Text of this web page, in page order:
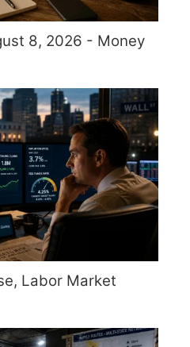
8, 2026 - Money
Labor Market